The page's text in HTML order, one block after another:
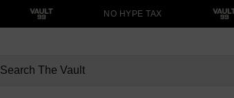
NO HYPE TAX